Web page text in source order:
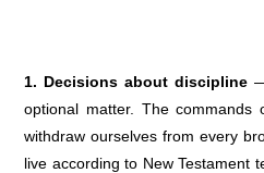
1. Decisions about discipline—
optional matter. The
withdraw ourselves from every
live according to New Testament